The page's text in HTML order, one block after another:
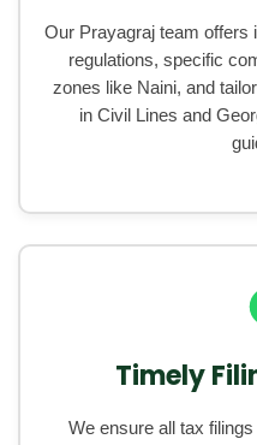
Our Prayagraj team offers
regulations, specific
zones like Naini, and
in Civil Lines and
Timely
We ensure all tax